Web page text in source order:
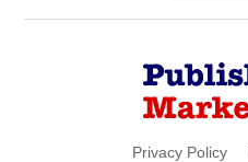
Privacy Policy